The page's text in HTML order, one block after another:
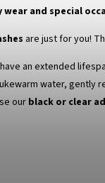
and special
are just for you!
an extended
water, gently
our black or clear